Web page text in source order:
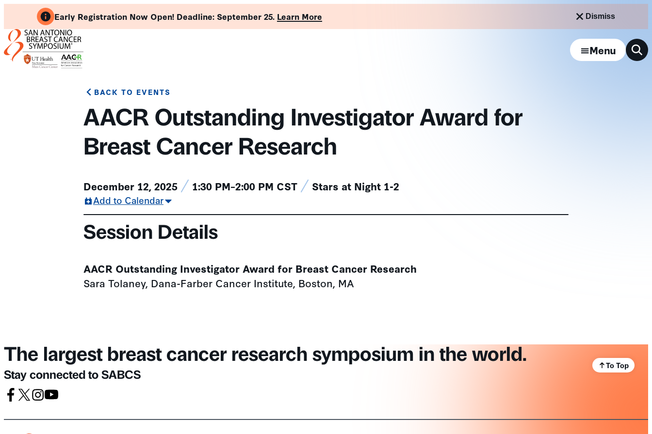
content
Early Registration Now Open! Deadline: September 25. Learn More Dismiss
Menu
BACK TO EVENTS
AACR Outstanding Investigator Award for
Breast Cancer Research
December 12, 2025 1:30 PM–2:00 PM CST Stars at Night 1-2
Add to Calendar
Session Details
AACR Outstanding Investigator Award for Breast Cancer Research
Sara Tolaney, Dana-Farber Cancer Institute, Boston, MA
The largest breast cancer research symposium in the world.
Stay connected to SABCS
To Top